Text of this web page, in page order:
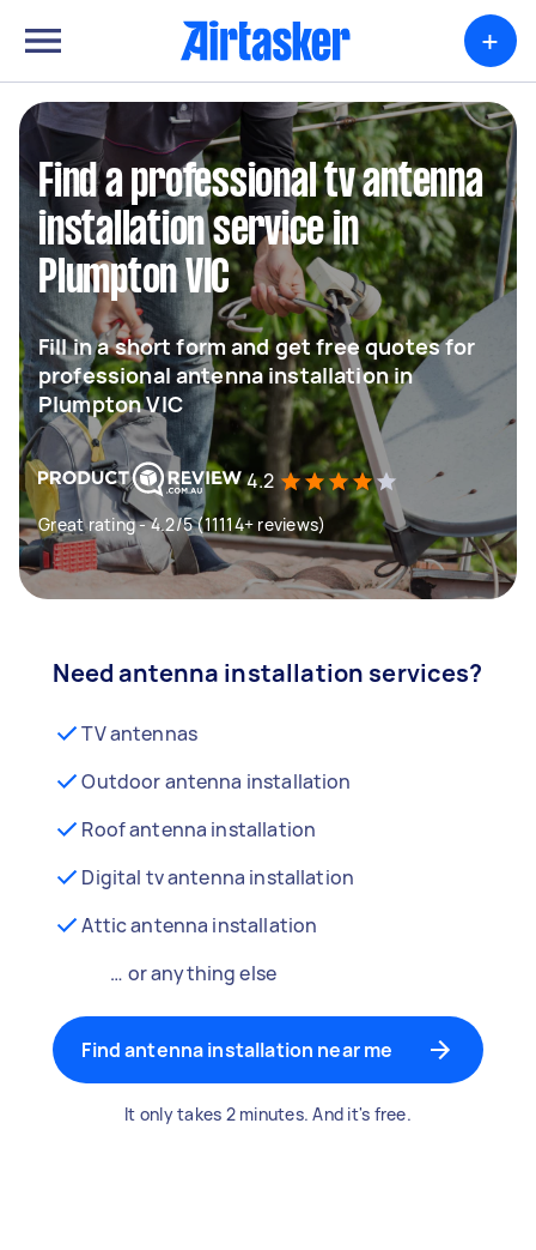
+
Find a professional tv antenna
installation service in
Plumpton VIC
Fill in a short form and get free quotes for
professional antenna installation in
Plumpton VIC
4.2
Great rating - 4.2/5 (11114+ reviews)
Need antenna installation services?
TV antennas
Outdoor antenna installation
Roof antenna installation
Digital tv antenna installation
Attic antenna installation
… or anything else
Find antenna installation near me
It only takes 2 minutes. And it's free.